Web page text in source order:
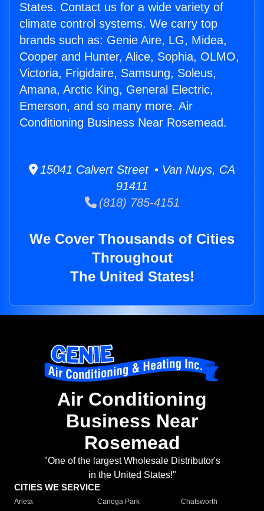
States. Contact us for a wide variety of
climate control systems. We carry top
brands such as: Genie Aire, LG, Midea,
Cooper and Hunter, Alice, Sophia, OLMO,
Victoria, Frigidaire, Samsung, Soleus,
Amana, Arctic King, General Electric,
Emerson, and so many more. Air
Conditioning Business Near Rosemead.
15041 Calvert Street • Van Nuys, CA
91411
(818) 785-4151
We Cover Thousands of Cities
Throughout
The United States!
Air Conditioning
Business Near
Rosemead
"One of the largest Wholesale Distributor's
in the United States!"
CITIES WE SERVICE
Arleta Canoga Park
Chatsworth